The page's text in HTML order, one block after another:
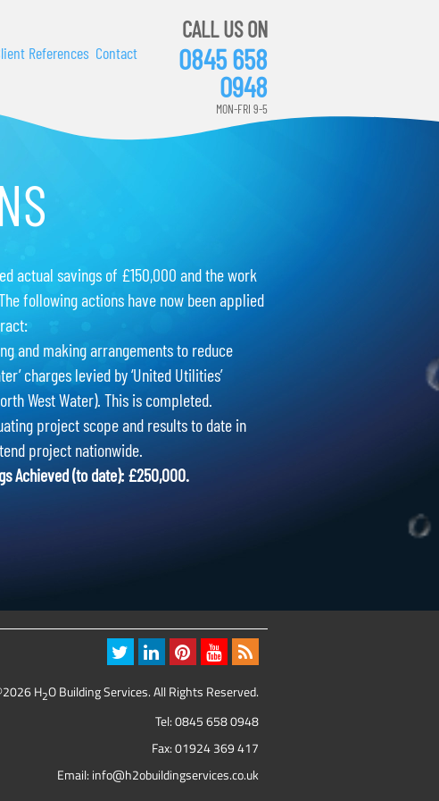
References Contact
CALL US ON
0845 658
0948
MON-FRI 9-5
actual savings of £150,000 and the work
following actions have now been applied
and making arrangements to reduce
charges levied by ‘United Utilities’
West Water). This is completed.
project scope and results to date in
project nationwide.
Achieved (to date): £250,000.
H2O Building Services. All Rights Reserved.
Tel:0845 658 0948
Fax: 01924 369 417
Email: info@h2obuildingservices.co.uk